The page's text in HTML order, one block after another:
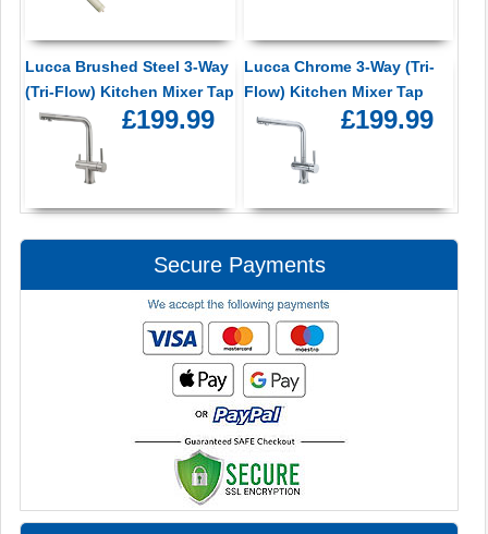
Lucca Brushed Steel 3-Way
(Tri-Flow) Kitchen Mixer Tap
£199.99
Lucca Chrome 3-Way (Tri-
Flow) Kitchen Mixer Tap
£199.99
Secure Payments